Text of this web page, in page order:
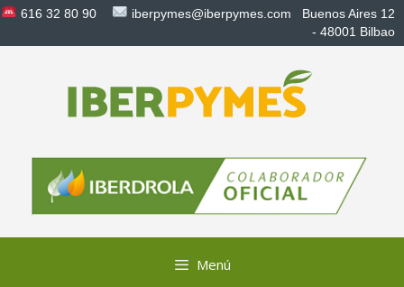
Saltar616 32 80 90 iberpymes@iberpymes.com Buenos Aires 12
- 48001 Bilbao
Menú